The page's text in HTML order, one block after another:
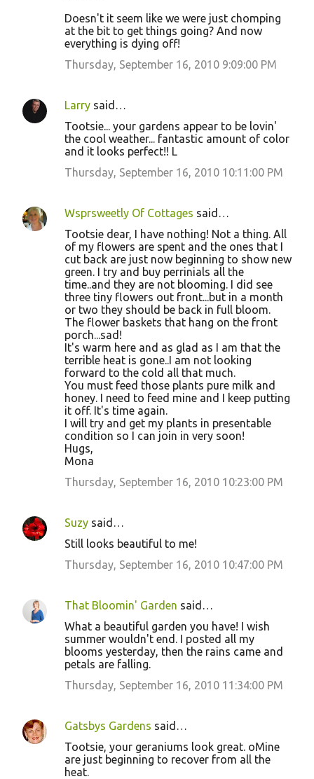
Doesn't it seem like we were just chomping
at the bit to get things going? And now
everything is dying off!
Thursday, September 16, 2010 9:09:00 PM
Larry said…
Tootsie... your gardens appear to be lovin'
the cool weather... fantastic amount of color
and it looks perfect!! L
Thursday, September 16, 2010 10:11:00 PM
Wsprsweetly Of Cottages said…
Tootsie dear, I have nothing! Not a thing. All
of my flowers are spent and the ones that I
cut back are just now beginning to show new
green. I try and buy perrinials all the
time..and they are not blooming. I did see
three tiny flowers out front...but in a month
or two they should be back in full bloom.
The flower baskets that hang on the front
porch...sad!
It's warm here and as glad as I am that the
terrible heat is gone..I am not looking
forward to the cold all that much.
You must feed those plants pure milk and
honey. I need to feed mine and I keep putting
it off. It's time again.
I will try and get my plants in presentable
condition so I can join in very soon!
Hugs,
Mona
Thursday, September 16, 2010 10:23:00 PM
Suzy said…
Still looks beautiful to me!
Thursday, September 16, 2010 10:47:00 PM
That Bloomin' Garden said…
What a beautiful garden you have! I wish
summer wouldn't end. I posted all my
blooms yesterday, then the rains came and
petals are falling.
Thursday, September 16, 2010 11:34:00 PM
Gatsbys Gardens said…
Tootsie, your geraniums look great. oMine
are just beginning to recover from all the
heat.